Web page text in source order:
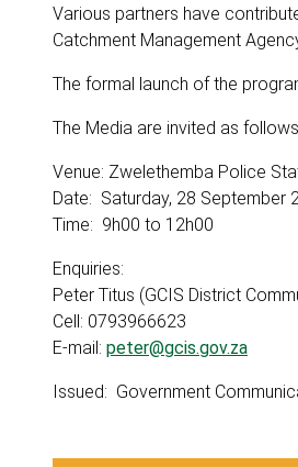
Various partners have
Catchment Management
The formal launch of the
The Media are invited as
Venue: Zwelethemba Police
Date: Saturday, 28 September
Time: 9h00 to 12h00
Enquiries:
Peter Titus (GCIS District
Cell: 0793966623
E-mail: peter@gcis.gov.za
Issued: Government